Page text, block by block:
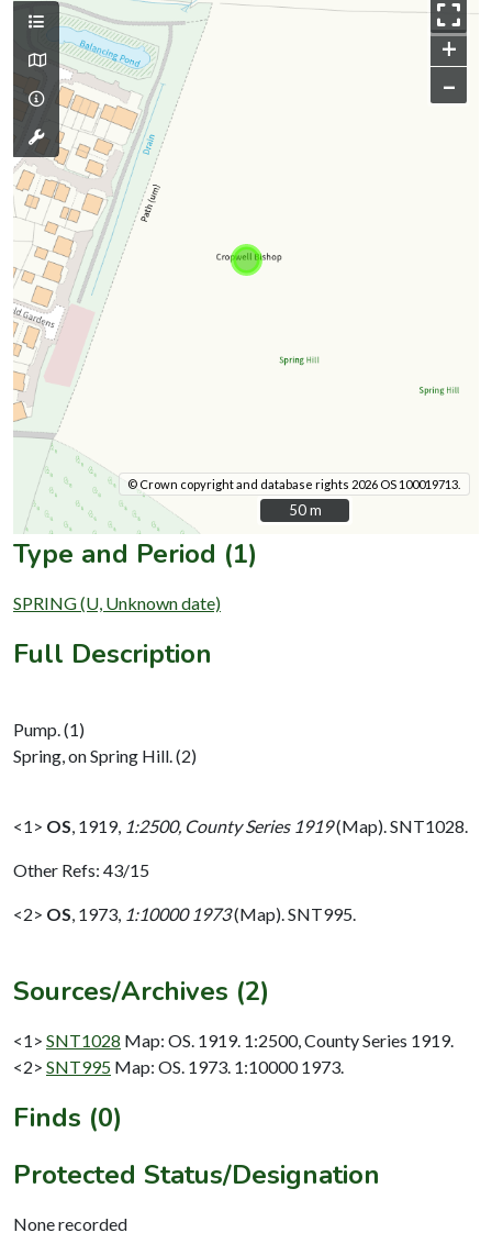
+
–
© Crown copyright and database rights 2026 OS 100019713.
50 m
50 m
Type and Period (1)
SPRING (U, Unknown date)
Full Description
Pump. (1)
Spring, on Spring Hill. (2)
<1> OS 1919, 1:2500, County Series 1919(Map). SNT1028.
Other Refs: 43/15
<2> OS 1973, 1:10000 1973(Map). SNT995.
Sources/Archives (2)
<1> SNT1028 Map: OS. 1919. 1:2500, County Series 1919.
<2> SNT995 Map: OS. 1973. 1:10000 1973.
Finds (0)
Protected Status/Designation
None recorded